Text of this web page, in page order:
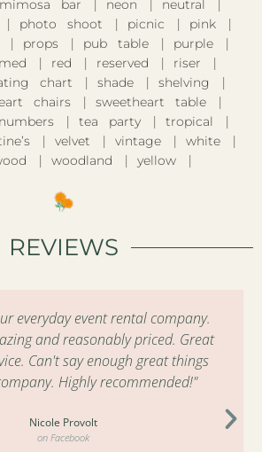
mimosa bar neon
neutral
photo shoot picnic
pink
props pub table
purple
red reserved
riser
chart shade
shelving
chairs
sweetheart table
tea party
tropical
velvet vintage
white
woodland yellow
REVIEWS
everyday event rental company.
and reasonably priced. Great
Can't say enough great things
Highly recommended!"
Nicole Provolt
on Facebook